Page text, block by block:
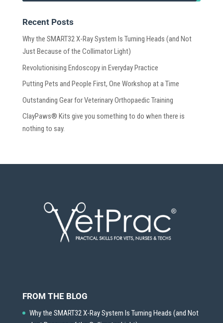
Recent Posts
Why the SMART32 X-Ray System Is Turning Heads (and Not
Just Because of the Collimator Light)
Revolutionising Endoscopy in Everyday Practice
Putting Pets and People First, One Workshop at a Time
Outstanding Gear for Veterinary Orthopaedic Training
ClayPaws® Kits give you something to do when there is
nothing to say.
FROM THE BLOG
Why the SMART32 X-Ray System Is Turning Heads (and Not